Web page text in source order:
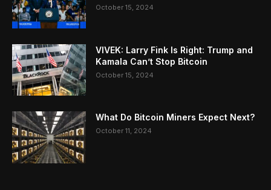
October 15, 2024
VIVEK: Larry Fink Is Right: Trump and
Kamala Can’t Stop Bitcoin
October 15, 2024
What Do Bitcoin Miners Expect Next?
October 11, 2024